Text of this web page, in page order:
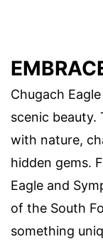
Chugach
scenic beauty.
with nature,
hidden gems.
Eagle and
of the South
something